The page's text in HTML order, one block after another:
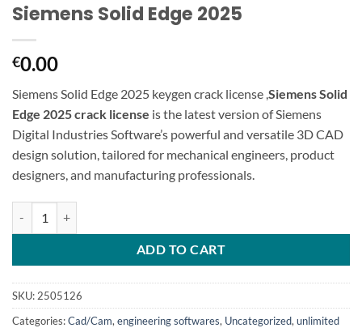
Siemens Solid Edge 2025
€0.00
Siemens Solid Edge 2025 keygen crack license ,Siemens Solid
Edge 2025 crack license is the latest version of Siemens
Digital Industries Software’s powerful and versatile 3D CAD
design solution, tailored for mechanical engineers, product
designers, and manufacturing professionals.
ADD TO CART
SKU: 2505126
Categories:Cad/Cam, engineering softwares, Uncategorized, unlimited